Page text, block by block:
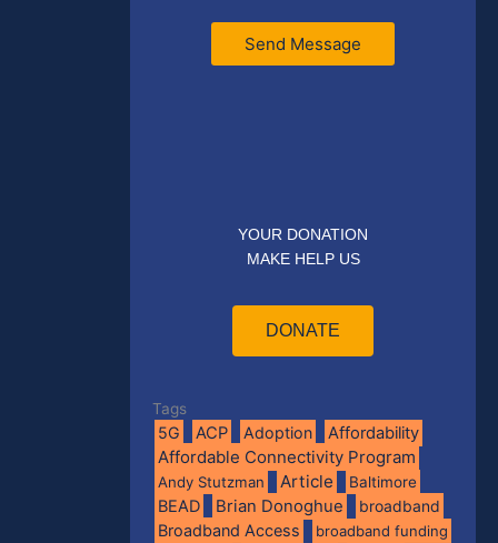
Send Message
YOUR DONATION
MAKE HELP US
DONATE
Tags
5G ACP Adoption Affordability
Affordable Connectivity Program
Andy Stutzman Article Baltimore
BEAD Brian Donoghue
broadband
Broadband Access
broadband funding